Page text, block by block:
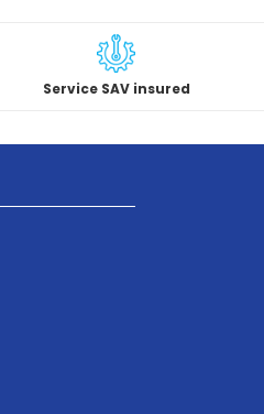
Service SAV insured